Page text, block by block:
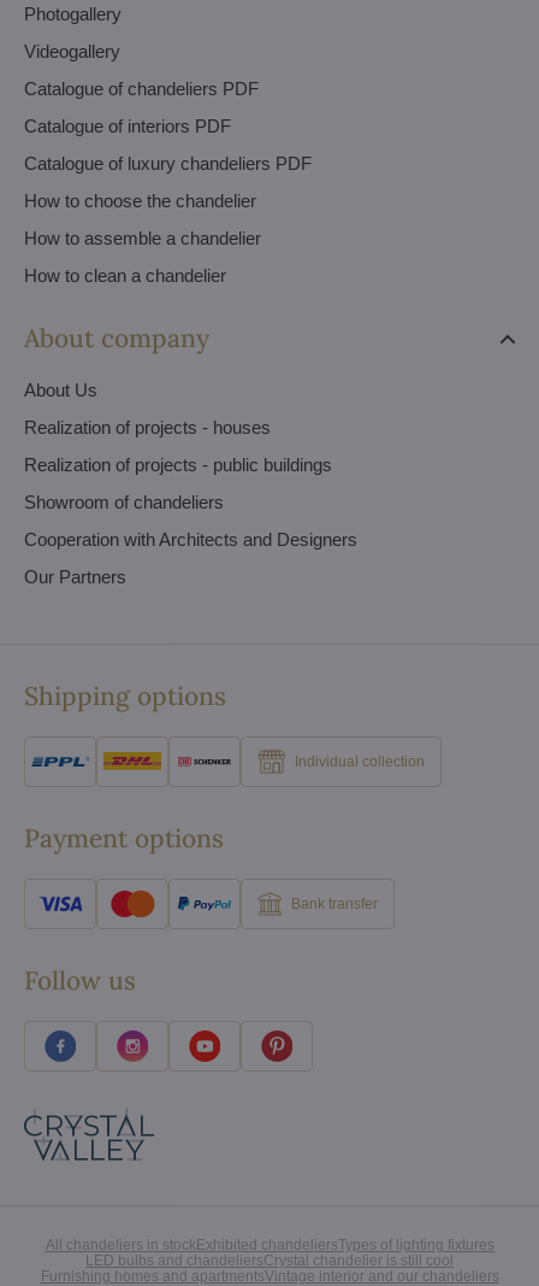
Photogallery
Videogallery
Catalogue of chandeliers PDF
Catalogue of interiors PDF
Catalogue of luxury chandeliers PDF
How to choose the chandelier
How to assemble a chandelier
How to clean a chandelier
About company
About Us
Realization of projects - houses
Realization of projects - public buildings
Showroom of chandeliers
Cooperation with Architects and Designers
Our Partners
Shipping options
Individual collection
Payment options
Bank transfer
Follow us
All chandeliers in stockExhibited chandeliersTypes of lighting fixtures
LED bulbs and chandeliersCrystal chandelier is still cool
Furnishing homes and apartmentsVintage interior and our chandeliers